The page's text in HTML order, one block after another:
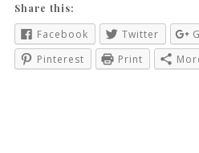
Share this:
Facebook Twitter
Pinterest
Print